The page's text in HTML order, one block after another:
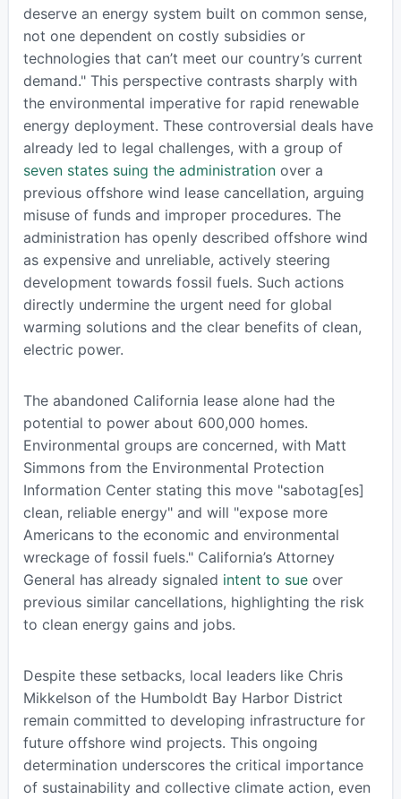
deserve an energy system built on common sense,
not one dependent on costly subsidies or
technologies that can’t meet our country’s current
demand." This perspective contrasts sharply with
the environmental imperative for rapid renewable
energy deployment. These controversial deals have
already led to legal challenges, with a group of
seven states suing the administrationover a
previous offshore wind lease cancellation, arguing
misuse of funds and improper procedures. The
administration has openly described offshore wind
as expensive and unreliable, actively steering
development towards fossil fuels. Such actions
directly undermine the urgent need for global
warming solutions and the clear benefits of clean,
electric power.
The abandoned California lease alone had the
potential to power about 600,000 homes.
Environmental groups are concerned, with Matt
Simmons from the Environmental Protection
Information Center stating this move "sabotag[es]
clean, reliable energy" and will "expose more
Americans to the economic and environmental
wreckage of fossil fuels." California’s Attorney
General has already signaled intent to sueover
previous similar cancellations, highlighting the risk
to clean energy gains and jobs.
Despite these setbacks, local leaders like Chris
Mikkelson of the Humboldt Bay Harbor District
remain committed to developing infrastructure for
future offshore wind projects. This ongoing
determination underscores the critical importance
of sustainability and collective climate action, even